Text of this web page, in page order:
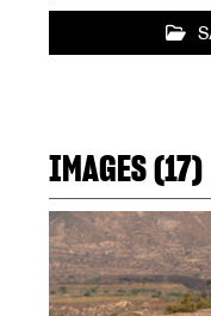
IMAGES (17)